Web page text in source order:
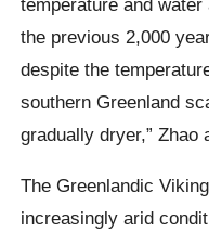
the previous 2,000
despite the
southern Greenland
gradually dryer,” Zhao
The Greenlandic
increasingly arid